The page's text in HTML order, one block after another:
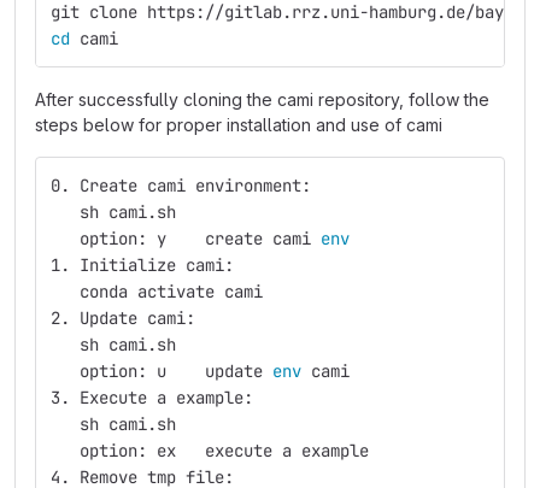
git clone https://gitlab.rrz.uni-hamburg.de/
cd cami
After successfully cloning the cami repository, follow the
steps below for proper installation and use of cami
0. Create cami environment:
   sh cami.sh
   option: y    create cami
env
1. Initialize cami:
   conda activate cami
2. Update cami:
   sh cami.sh
   option: u    update
env cami
3. Execute a example:
   sh cami.sh
   option: ex   execute a example
4. Remove tmp file: